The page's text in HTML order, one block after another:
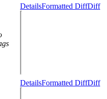
DetailsFormatted DiffDiff
DetailsFormatted DiffDiff